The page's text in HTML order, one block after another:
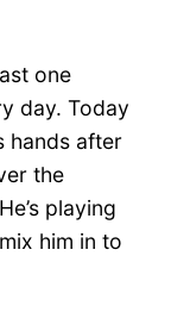
one
day. Today
hands after
the
playing
him in to